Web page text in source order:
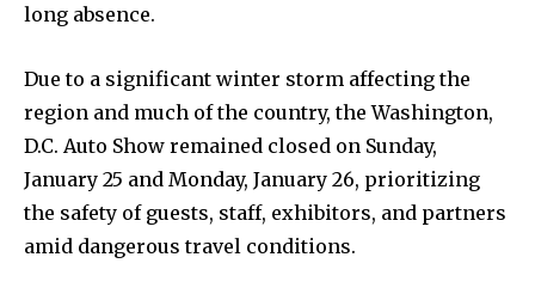
long absence.
Due to a significant winter storm affecting the
region and much of the country, the Washington,
D.C. Auto Show remained closed on Sunday,
January 25 and Monday, January 26, prioritizing
the safety of guests, staff, exhibitors, and partners
amid dangerous travel conditions.